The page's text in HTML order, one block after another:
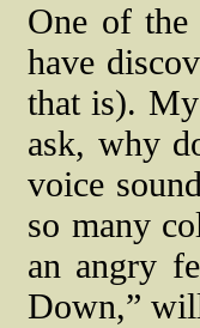
One of
have
that is).
ask, why
voice
so many
an angry
Down,”